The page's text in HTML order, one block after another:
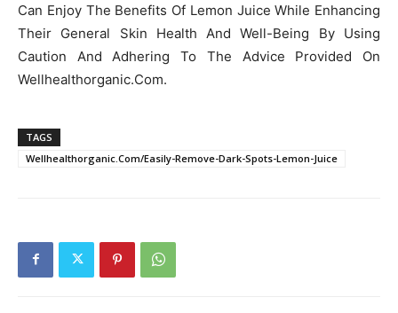
Can Enjoy The Benefits Of Lemon Juice While Enhancing
Their General Skin Health And Well-Being By Using
Caution And Adhering To The Advice Provided On
Wellhealthorganic.Com.
TAGS
Wellhealthorganic.Com/Easily-Remove-Dark-Spots-Lemon-Juice